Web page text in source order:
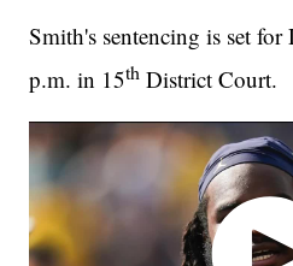
Smith's sentencing is set
p.m. in 15th District Court.